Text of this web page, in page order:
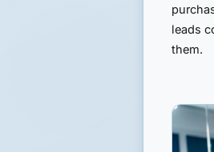
leads
them.